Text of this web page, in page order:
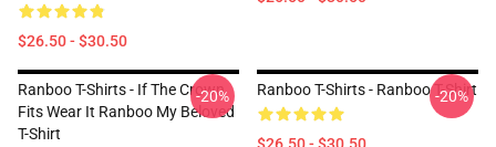
$26.50 - $30.50
Ranboo T-Shirts - If The Crown
Fits Wear It Ranboo My Beloved
T-Shirt
-20% Ranboo T-Shirts - Ranboo T-Shirt
-20%